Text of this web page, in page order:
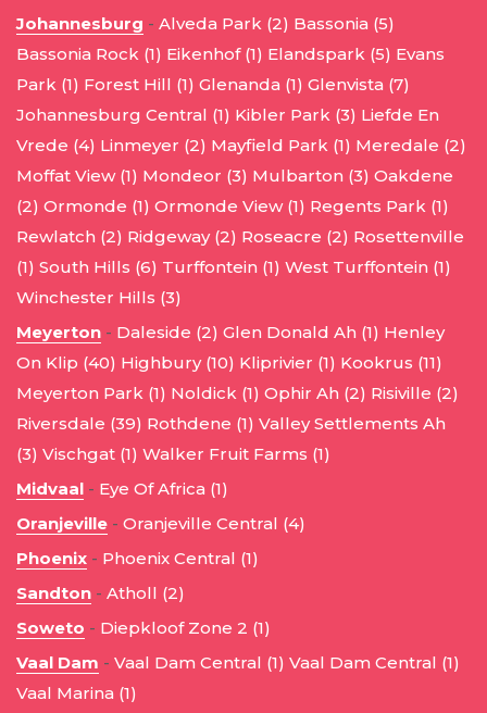
Johannesburg - Alveda Park (2) Bassonia (5)
Bassonia Rock (1) Eikenhof (1) Elandspark (5) Evans
Park (1) Forest Hill (1) Glenanda (1) Glenvista (7)
Johannesburg Central (1) Kibler Park (3) Liefde En
Vrede (4) Linmeyer (2) Mayfield Park (1) Meredale (2)
Moffat View (1) Mondeor (3) Mulbarton (3) Oakdene
(2) Ormonde (1) Ormonde View (1) Regents Park (1)
Rewlatch (2) Ridgeway (2) Roseacre (2) Rosettenville
(1) South Hills (6) Turffontein (1) West Turffontein (1)
Winchester Hills (3)
Meyerton - Daleside (2) Glen Donald Ah (1) Henley
On Klip (40) Highbury (10) Kliprivier (1) Kookrus (11)
Meyerton Park (1) Noldick (1) Ophir Ah (2) Risiville (2)
Riversdale (39) Rothdene (1) Valley Settlements Ah
(3) Vischgat (1) Walker Fruit Farms (1)
Midvaal - Eye Of Africa (1)
Oranjeville - Oranjeville Central (4)
Phoenix - Phoenix Central (1)
Sandton - Atholl (2)
Soweto - Diepkloof Zone 2 (1)
Vaal Dam - Vaal Dam Central (1) Vaal Dam Central (1)
Vaal Marina (1)